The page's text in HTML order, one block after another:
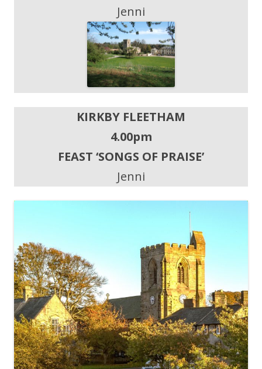
Jenni
KIRKBY FLEETHAM
4.00pm
FEAST ‘SONGS OF PRAISE’
Jenni